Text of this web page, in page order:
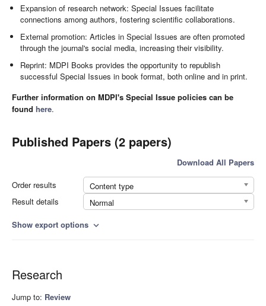
Expansion of research network: Special Issues facilitate
connections among authors, fostering scientific collaborations.
External promotion: Articles in Special Issues are often promoted
through the journal's social media, increasing their visibility.
Reprint: MDPI Books provides the opportunity to republish
successful Special Issues in book format, both online and in print.
Further information on MDPI's Special Issue policies can be
found here.
Published Papers (2 papers)
Download All Papers
Order results
Content type
Result details
Normal
Show export options expand_more
Research
Jump to: Review